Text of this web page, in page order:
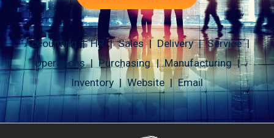
Accounting | HR | Sales | Delivery | Service |
Operations | Purchasing | Manufacturing |
Inventory | Website | Email